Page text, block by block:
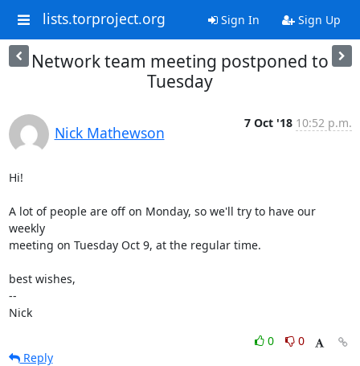
lists.torproject.org Sign In Sign Up
Network team meeting postponed to
Tuesday
Nick Mathewson
7 Oct '18 10:52 p.m.
Hi!
A lot of people are off on Monday, so we'll try to have our
weekly
meeting on Tuesday Oct 9, at the regular time.
best wishes,
--
Nick
0
0
Reply